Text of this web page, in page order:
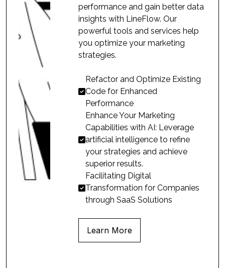
performance and gain better data
insights with LineFlow. Our
powerful tools and services help
you optimize your marketing
strategies.

Refactor and Optimize Existing
Code for Enhanced
Performance

Enhance Your Marketing
Capabilities with AI: Leverage
artificial intelligence to refine
your strategies and achieve
superior results.

Facilitating Digital
Transformation for Companies
through SaaS Solutions
Learn More